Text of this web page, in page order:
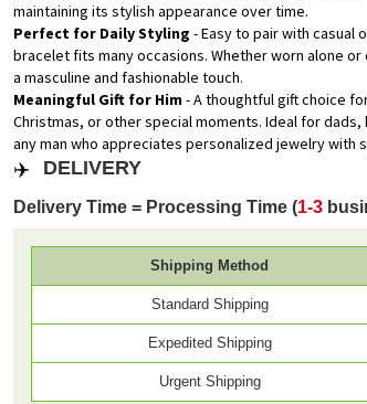
maintaining its stylish appearance over time.
Perfect for Daily Styling - Easy to pair with
bracelet fits many occasions. Whether worn alone
a masculine and fashionable touch.
Meaningful Gift for Him- A thoughtful gift choice
Christmas, or other special moments. Ideal for
any man who appreciates personalized jewelry with
✈️ DELIVERY
Delivery Time = Processing Time (1-3
Shipping Method
Standard Shipping
Expedited Shipping
Urgent Shipping